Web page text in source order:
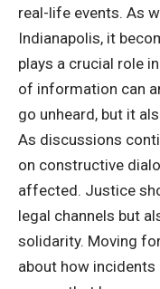
real-life events. As
Indianapolis, it
plays a crucial role
of information can
go unheard, but it
As discussions
on constructive
affected. Justice
legal channels but
solidarity. Moving
about how